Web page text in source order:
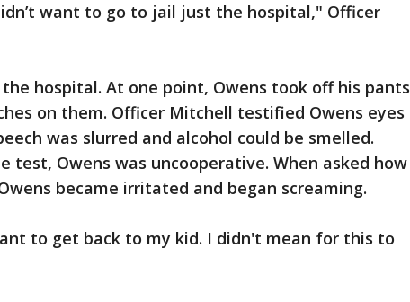
want to go to jail just the hospital," Officer
hospital. At one point, Owens took off his pants
on them. Officer Mitchell testified Owens eyes
was slurred and alcohol could be smelled.
test, Owens was uncooperative. When asked how
became irritated and began screaming.
to get back to my kid. I didn't mean for this to